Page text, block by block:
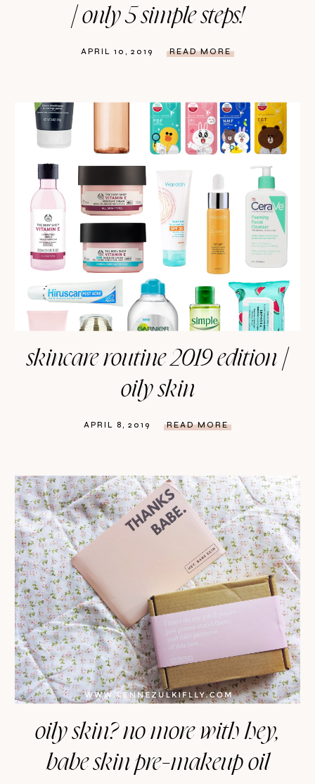
| only 5 simple steps!
APRIL 10, 2019 READ MORE
skincare routine 2019 edition |
oily skin
APRIL 8, 2019 READ MORE
oily skin? no more with hey,
babe skin pre-makeup oil